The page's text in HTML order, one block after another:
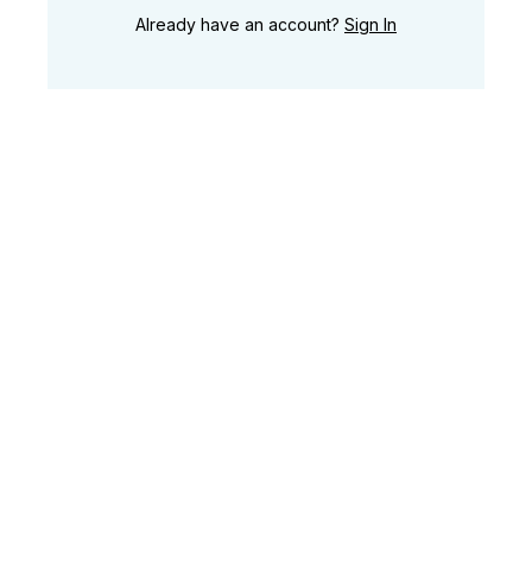
Already have an account? Sign In